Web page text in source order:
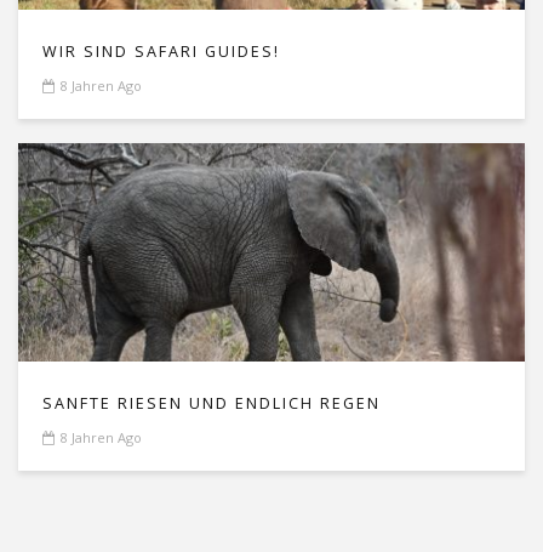
WIR SIND SAFARI GUIDES!
8 Jahren Ago
SANFTE RIESEN UND ENDLICH REGEN
8 Jahren Ago